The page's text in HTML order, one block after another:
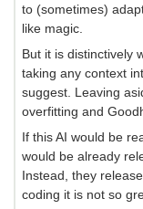
to (sometimes)
like magic.
But it is distinctively
taking any context
suggest. Leaving
overfitting and
If this AI would be
would be already
Instead, they
coding it is not so